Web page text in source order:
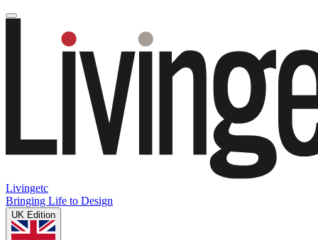
Livingetc
Bringing Life to Design
UK Edition